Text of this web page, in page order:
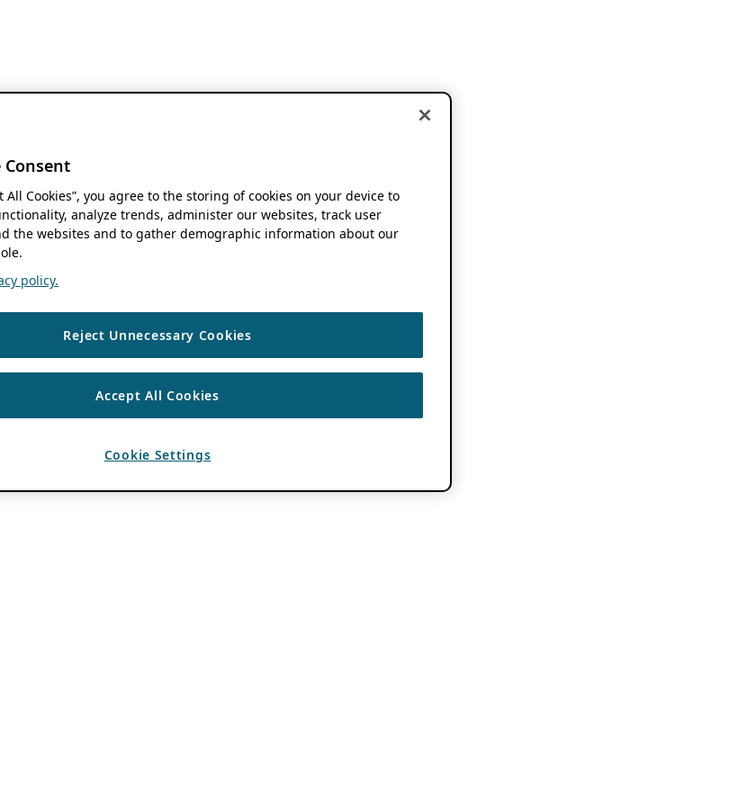
Consent
All Cookies”, you agree to the storing of cookies on your device to
analyze trends, administer our websites, track user
the websites and to gather demographic information about our
policy.
Reject Unnecessary Cookies
Accept All Cookies
Cookie Settings